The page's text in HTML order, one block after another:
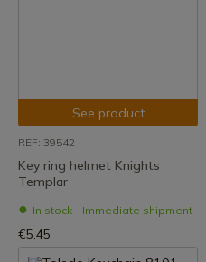
See product
REF: 39542
Key ring helmet Knights
Templar
In stock - Immediate shipment
€5.45